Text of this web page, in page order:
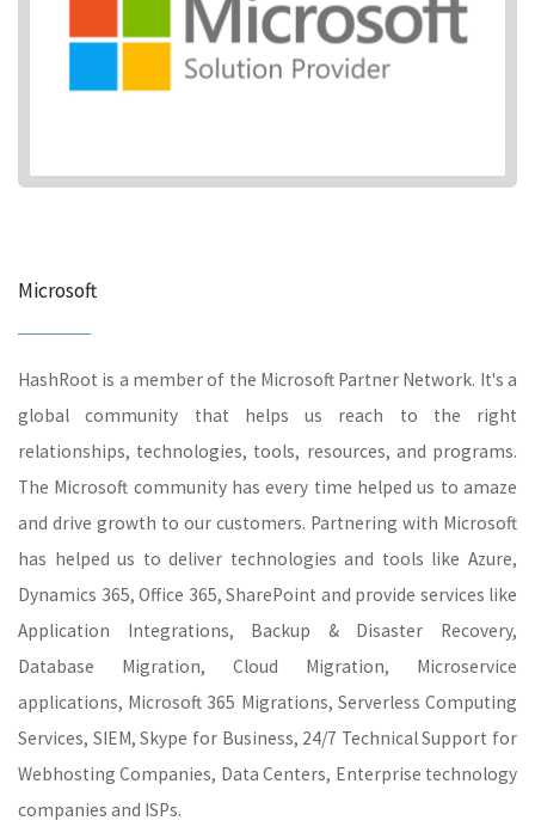
Microsoft
HashRoot is a member of the Microsoft Partner Network. It's a
global community that helps us reach to the right
relationships, technologies, tools, resources, and programs.
The Microsoft community has every time helped us to amaze
and drive growth to our customers. Partnering with Microsoft
has helped us to deliver technologies and tools like Azure,
Dynamics 365, Office 365, SharePoint and provide services like
Application Integrations, Backup & Disaster Recovery,
Database Migration, Cloud Migration, Microservice
applications, Microsoft 365 Migrations, Serverless Computing
Services, SIEM, Skype for Business, 24/7 Technical Support for
Webhosting Companies, Data Centers, Enterprise technology
companies and ISPs.